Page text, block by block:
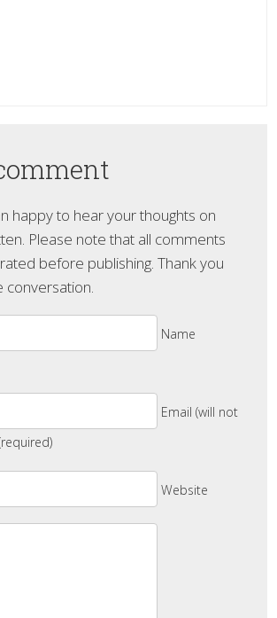
happy to hear your thoughts on
Please note that all comments
before publishing. Thank you
conversation.
Name
Email (will not
Website